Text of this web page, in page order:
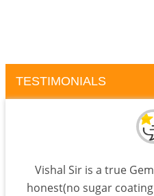
TESTIMONIALS
Vishal Sir is a true
honest(no sugar